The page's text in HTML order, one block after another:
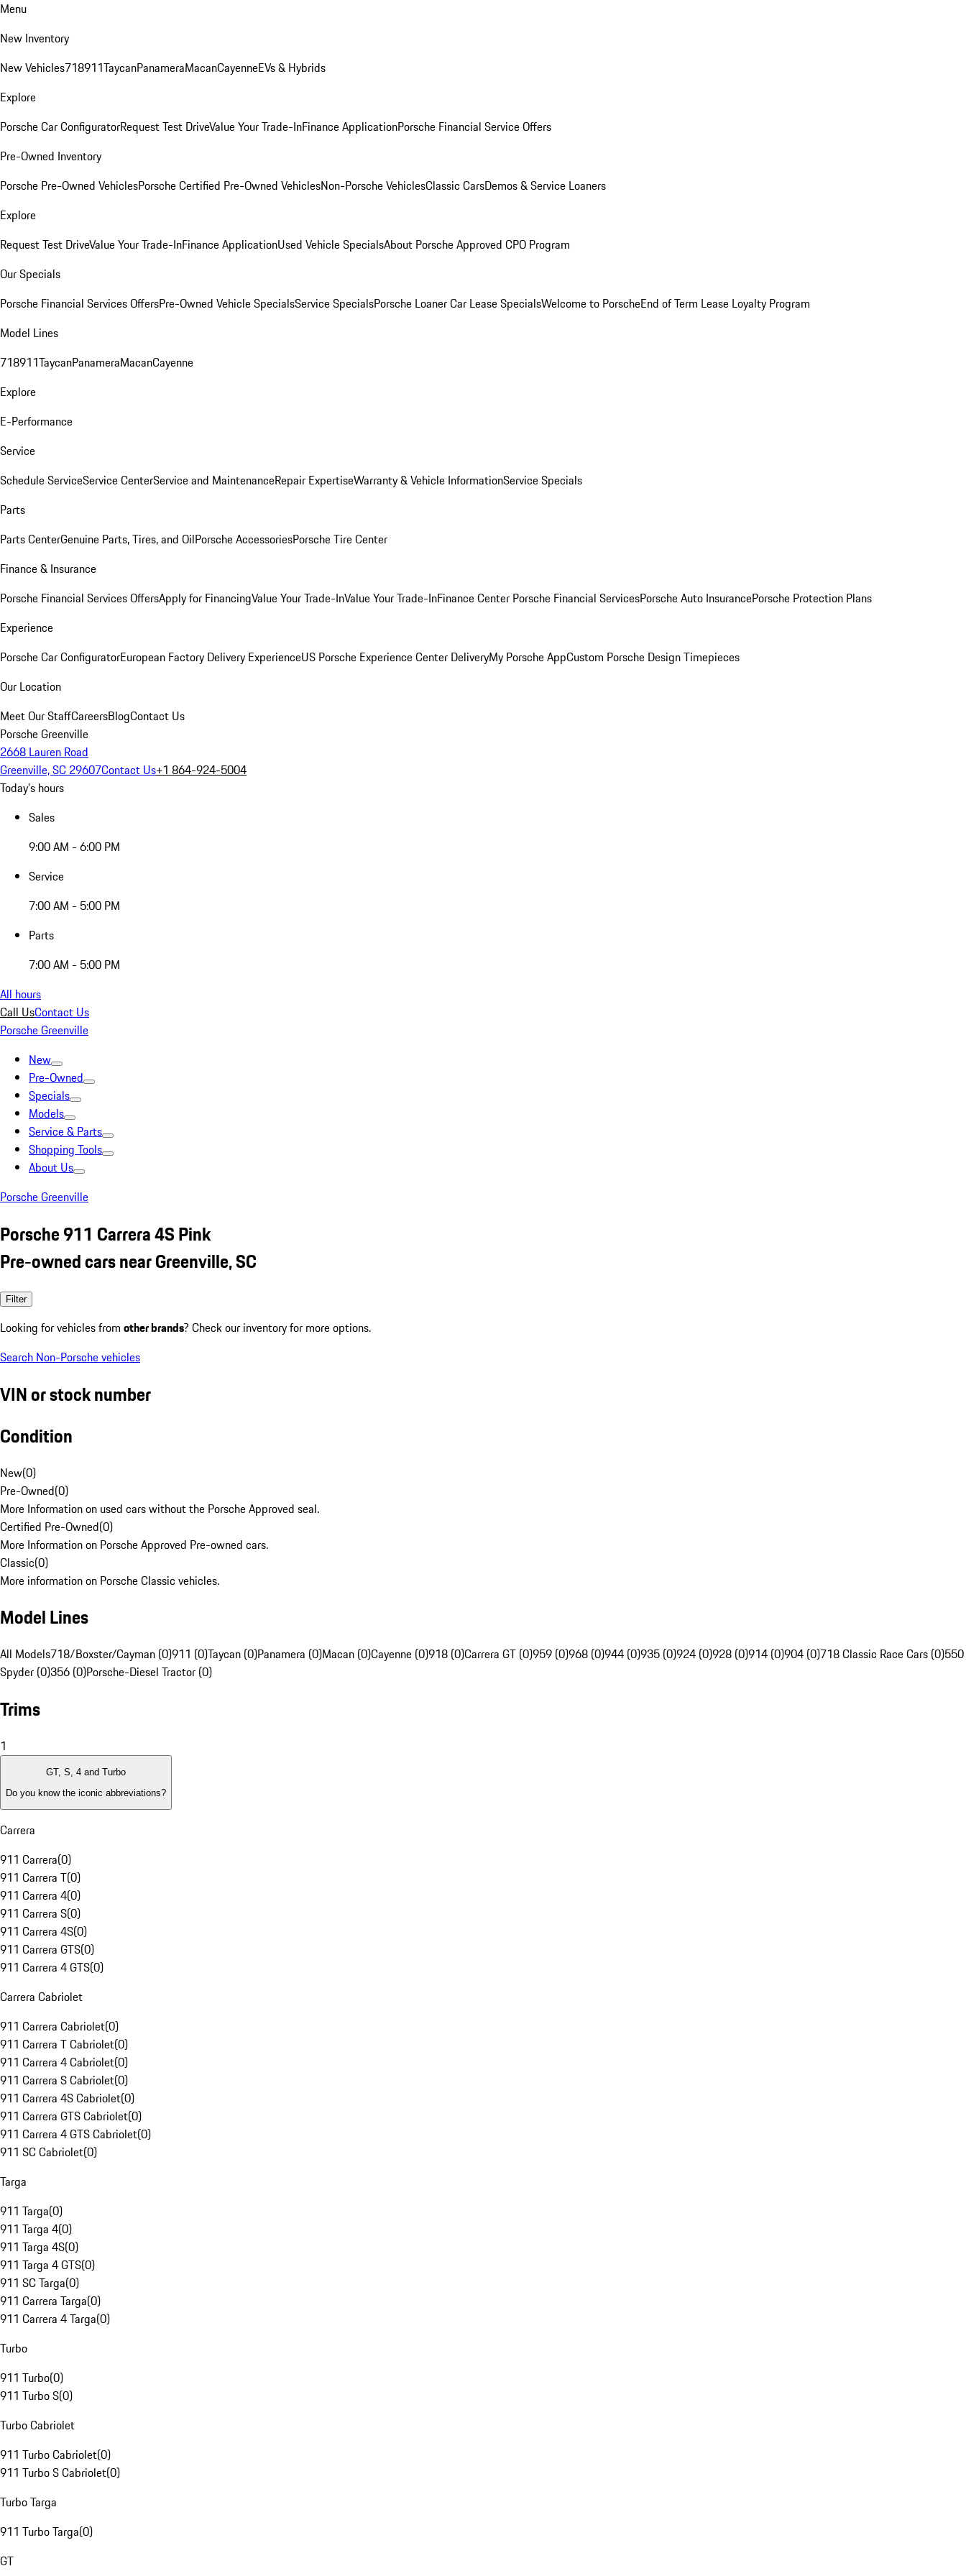
Menu
New Inventory
New Vehicles718911TaycanPanameraMacanCayenneEVs & Hybrids
Explore
Porsche Car ConfiguratorRequest Test DriveValue Your Trade-InFinance ApplicationPorsche Financial Service Offers
Pre-Owned Inventory
Porsche Pre-Owned VehiclesPorsche Certified Pre-Owned VehiclesNon-Porsche VehiclesClassic CarsDemos & Service Loaners
Explore
Request Test DriveValue Your Trade-InFinance ApplicationUsed Vehicle SpecialsAbout Porsche Approved CPO Program
Our Specials
Porsche Financial Services OffersPre-Owned Vehicle SpecialsService SpecialsPorsche Loaner Car Lease SpecialsWelcome to PorscheEnd of Term Lease Loyalty Program
Model Lines
718911TaycanPanameraMacanCayenne
Explore
E-Performance
Service
Schedule ServiceService CenterService and MaintenanceRepair ExpertiseWarranty & Vehicle InformationService Specials
Parts
Parts CenterGenuine Parts, Tires, and OilPorsche AccessoriesPorsche Tire Center
Finance & Insurance
Porsche Financial Services OffersApply for FinancingValue Your Trade-InValue Your Trade-InFinance Center Porsche Financial ServicesPorsche Auto InsurancePorsche Protection Plans
Experience
Porsche Car ConfiguratorEuropean Factory Delivery ExperienceUS Porsche Experience Center DeliveryMy Porsche AppCustom Porsche Design Timepieces
Our Location
Meet Our StaffCareersBlogContact Us
Porsche Greenville
2668 Lauren Road
Greenville, SC 29607Contact Us+1 864-924-5004
Today's hours
Sales
9:00 AM - 6:00 PM
Service
7:00 AM - 5:00 PM
Parts
7:00 AM - 5:00 PM
All hours
Call UsContact Us
Porsche Greenville
New
Pre-Owned
Specials
Models
Service & Parts
Shopping Tools
About Us
Porsche Greenville
Porsche 911 Carrera 4S Pink
Pre-owned cars near Greenville, SC
Filter
Looking for vehicles from other brands? Check our inventory for more options.
Search Non-Porsche vehicles
VIN or stock number
Condition
New(0)
Pre-Owned(0)
More Information on used cars without the Porsche Approved seal.
Certified Pre-Owned(0)
More Information on Porsche Approved Pre-owned cars.
Classic(0)
More information on Porsche Classic vehicles.
Model Lines
All Models718/Boxster/Cayman (0)911 (0)Taycan (0)Panamera (0)Macan (0)Cayenne (0)918 (0)Carrera GT (0)959 (0)968 (0)944 (0)935 (0)924 (0)928 (0)914 (0)904 (0)718 Classic Race Cars (0)550
Spyder (0)356 (0)Porsche-Diesel Tractor (0)
Trims
1
GT, S, 4 and Turbo
Do you know the iconic abbreviations?
Carrera
911 Carrera(0)
911 Carrera T(0)
911 Carrera 4(0)
911 Carrera S(0)
911 Carrera 4S(0)
911 Carrera GTS(0)
911 Carrera 4 GTS(0)
Carrera Cabriolet
911 Carrera Cabriolet(0)
911 Carrera T Cabriolet(0)
911 Carrera 4 Cabriolet(0)
911 Carrera S Cabriolet(0)
911 Carrera 4S Cabriolet(0)
911 Carrera GTS Cabriolet(0)
911 Carrera 4 GTS Cabriolet(0)
911 SC Cabriolet(0)
Targa
911 Targa(0)
911 Targa 4(0)
911 Targa 4S(0)
911 Targa 4 GTS(0)
911 SC Targa(0)
911 Carrera Targa(0)
911 Carrera 4 Targa(0)
Turbo
911 Turbo(0)
911 Turbo S(0)
Turbo Cabriolet
911 Turbo Cabriolet(0)
911 Turbo S Cabriolet(0)
Turbo Targa
911 Turbo Targa(0)
GT